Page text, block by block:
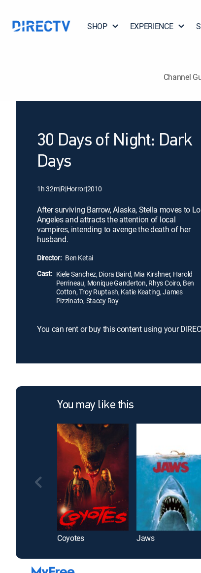
SHOP EXPERIENCE
Channel
30 Days of Night: Dark
Days
1h 32m|R|Horror|2010
After surviving Barrow, Alaska, Stella moves to
Angeles and attracts the attention of local
vampires, intending to avenge the death of her
husband.
Director: Ben Ketai
Cast: Kiele Sanchez, Diora Baird, Mia Kirshner, Harold
Perrineau, Monique Ganderton, Rhys Coiro, Ben
Cotton, Troy Ruptash, Katie Keating, James
Pizzinato, Stacey Roy
You can rent or buy this content using your
You may like this
Coyotes Jaws